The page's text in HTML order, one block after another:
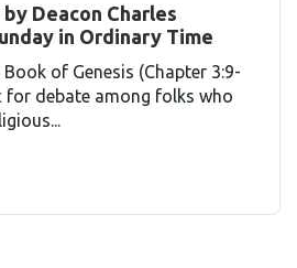
Deacon Charles
in Ordinary Time
of Genesis (Chapter 3:9-
for debate among folks who